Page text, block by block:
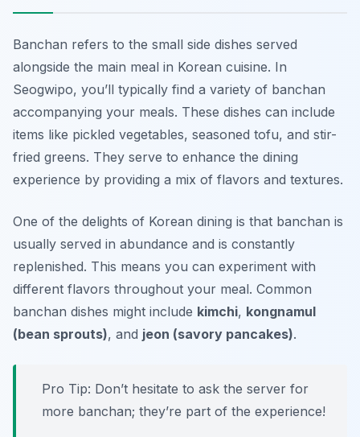
Banchan refers to the small side dishes served
alongside the main meal in Korean cuisine. In
Seogwipo, you’ll typically find a variety of banchan
accompanying your meals. These dishes can include
items like pickled vegetables, seasoned tofu, and stir-
fried greens. They serve to enhance the dining
experience by providing a mix of flavors and textures.
One of the delights of Korean dining is that banchan is
usually served in abundance and is constantly
replenished. This means you can experiment with
different flavors throughout your meal. Common
banchan dishes might include kimchi, kongnamul
(bean sprouts), and jeon (savory pancakes).
Pro Tip: Don’t hesitate to ask the server for
more banchan; they’re part of the experience!